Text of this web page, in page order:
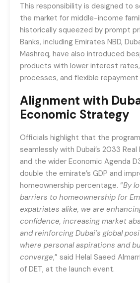
This responsibility is designed to
the market for middle-income
historically squeezed by prompt
Banks, including Emirates NBD,
Mashreq, have also introduced
products with lower interest
processes, and flexible
Alignment with
Economic Strategy
Officials highlight that the
seamlessly with Dubai’s 2033
and the wider Economic Agenda
double the emirate’s GDP and
homeownership percentage. “By
barriers to homeownership for
expatriates alike, we are
confidence, increasing market
and reinforcing Dubai’s global
where personal aspirations and
converge,” said Helal Saeed
of DET, at the launch event.